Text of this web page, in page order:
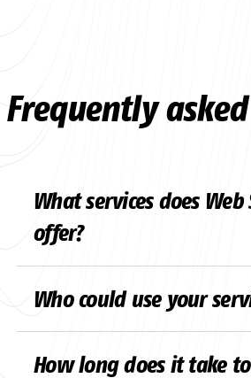
Frequently
What services does Web
offer?
including website
commerce
systems. Our team also
Who could use your
solutions – whether it’s a
How long does it take